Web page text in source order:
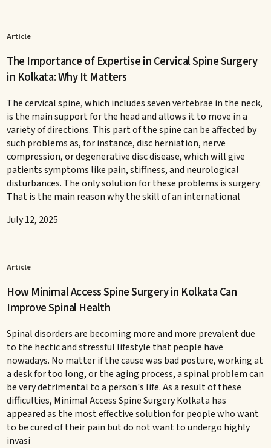
Article
The Importance of Expertise in Cervical Spine Surgery
in Kolkata: Why It Matters
The cervical spine, which includes seven vertebrae in the neck,
is the main support for the head and allows it to move in a
variety of directions. This part of the spine can be affected by
such problems as, for instance, disc herniation, nerve
compression, or degenerative disc disease, which will give
patients symptoms like pain, stiffness, and neurological
disturbances. The only solution for these problems is surgery.
That is the main reason why the skill of an international
July 12, 2025
Article
How Minimal Access Spine Surgery in Kolkata Can
Improve Spinal Health
Spinal disorders are becoming more and more prevalent due
to the hectic and stressful lifestyle that people have
nowadays. No matter if the cause was bad posture, working at
a desk for too long, or the aging process, a spinal problem can
be very detrimental to a person's life. As a result of these
difficulties, Minimal Access Spine Surgery Kolkata has
appeared as the most effective solution for people who want
to be cured of their pain but do not want to undergo highly
invasi